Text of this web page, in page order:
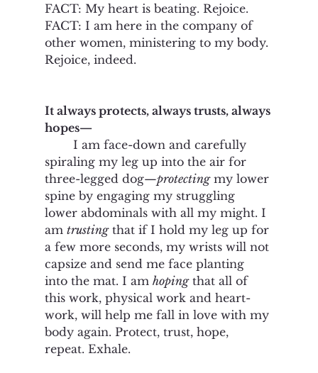
FACT: My heart is beating. Rejoice.
FACT: I am here in the company of
other women, ministering to my body.
Rejoice, indeed.
It always protects, always trusts, always
hopes—
spiraling my leg up into the air for
three-legged dog—protecting my lower
spine by engaging my struggling
lower abdominals with all my might. I
am trusting that if I hold my leg up for
a few more seconds, my wrists will not
capsize and send me face planting
into the mat. I am hoping that all of
this work, physical work and heart-
work, will help me fall in love with my
body again. Protect, trust, hope,
repeat. Exhale.